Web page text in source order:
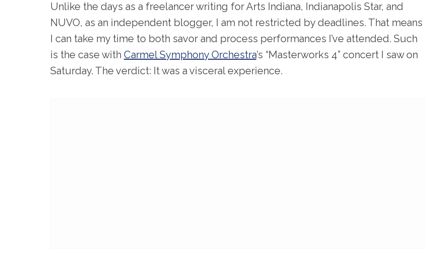
Unlike the days as a freelancer writing for Arts Indiana, Indianapolis Star, and
NUVO, as an independent blogger, I am not restricted by deadlines. That means
I can take my time to both savor and process performances I’ve attended. Such
is the case with Carmel Symphony Orchestra’s “Masterworks 4” concert I saw on
Saturday. The verdict: It was a visceral experience.